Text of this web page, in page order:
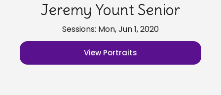
Jeremy Yount Senior
Sessions: Mon, Jun 1, 2020
View Portraits